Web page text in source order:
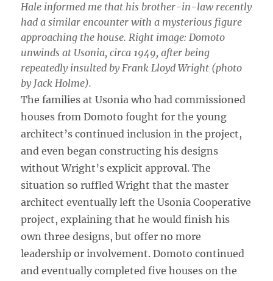
Hale informed me that his brother-in-law recently
had a similar encounter with a mysterious figure
approaching the house. Right image: Domoto
unwinds at Usonia, circa 1949, after being
repeatedly insulted by Frank Lloyd Wright (photo
by Jack Holme).
The families at Usonia who had commissioned
houses from Domoto fought for the young
architect’s continued inclusion in the project,
and even began constructing his designs
without Wright’s explicit approval. The
situation so ruffled Wright that the master
architect eventually left the Usonia Cooperative
project, explaining that he would finish his
own three designs, but offer no more
leadership or involvement. Domoto continued
and eventually completed five houses on the